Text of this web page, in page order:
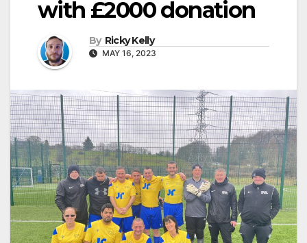
with £2000 donation
By Ricky Kelly
MAY 16, 2023